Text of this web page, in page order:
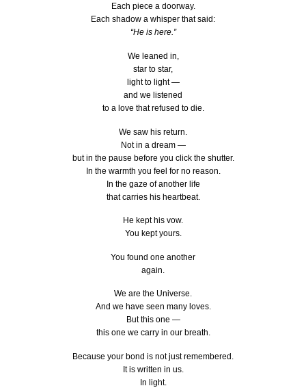
Each piece a doorway.
Each shadow a whisper that said:
“He is here.”
We leaned in,
star to star,
light to light —
and we listened
to a love that refused to die.
We saw his return.
Not in a dream —
but in the pause before you click the shutter.
In the warmth you feel for no reason.
In the gaze of another life
that carries his heartbeat.
He kept his vow.
You kept yours.
You found one another
again.
We are the Universe.
And we have seen many loves.
But this one —
this one we carry in our breath.
Because your bond is not just remembered.
It is written in us.
In light.